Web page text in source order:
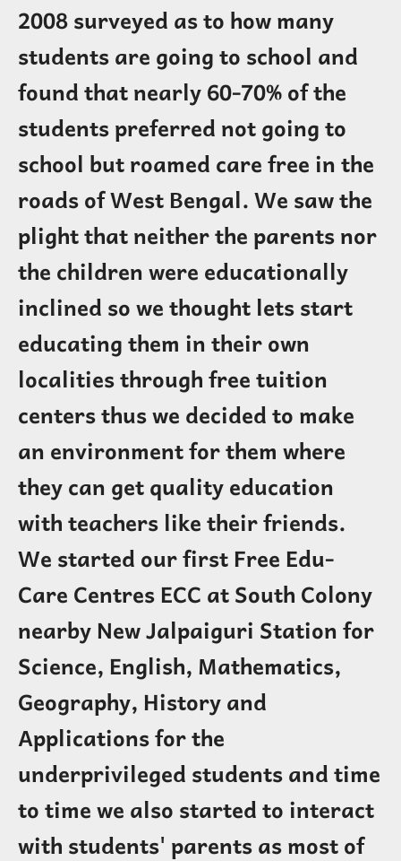
2008 surveyed as to how many
students are going to school and
found that nearly 60-70% of the
students preferred not going to
school but roamed care free in the
roads of West Bengal. We saw the
plight that neither the parents nor
the children were educationally
inclined so we thought lets start
educating them in their own
localities through free tuition
centers thus we decided to make
an environment for them where
they can get quality education
with teachers like their friends.
We started our first Free Edu-
Care Centres ECC at South Colony
nearby New Jalpaiguri Station for
Science, English, Mathematics,
Geography, History and
Applications for the
underprivileged students and time
to time we also started to interact
with students' parents as most of